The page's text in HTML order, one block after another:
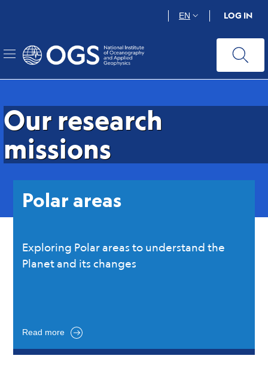
content
OGS | Istituto
EN LOG IN
Our research
missions
Polar areas
Exploring Polar areas to understand the
Planet and its changes
Read more